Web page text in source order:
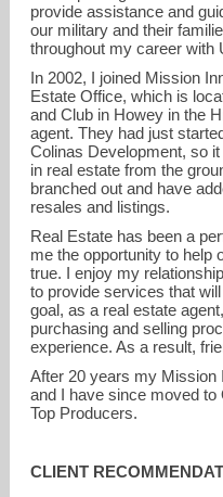
13524559642
provide assistance and
our military and their
throughout my career with
In 2002, I joined Mission
Estate Office, which is
and Club in Howey in the
agent. They had just
Colinas Development, so
in real estate from the
branched out and have
resales and listings.
Real Estate has been a
me the opportunity to help
true. I enjoy my
to provide services that
goal, as a real estate
purchasing and selling
experience. As a result,
After 20 years my Mission
and I have since moved
Top Producers.
CLIENT